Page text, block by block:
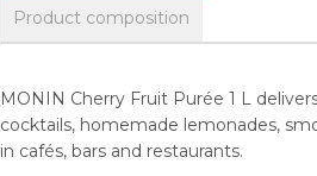
Product composition
MONIN Cherry Fruit Purée 1 L
cocktails, homemade lemonades,
in cafés, bars and restaurants.